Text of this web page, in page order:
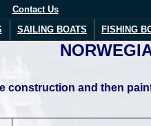
Contact Us
SAILING BOATS FISHING
and then